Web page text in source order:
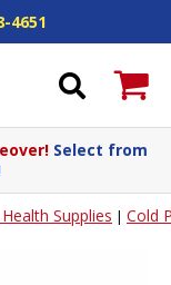
4651
Select from
Supplies | Cold